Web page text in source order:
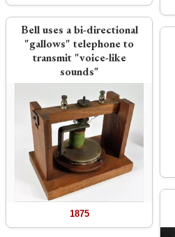
Bell uses a bi-directional
"gallows" telephone to
transmit "voice-like
sounds"
1875